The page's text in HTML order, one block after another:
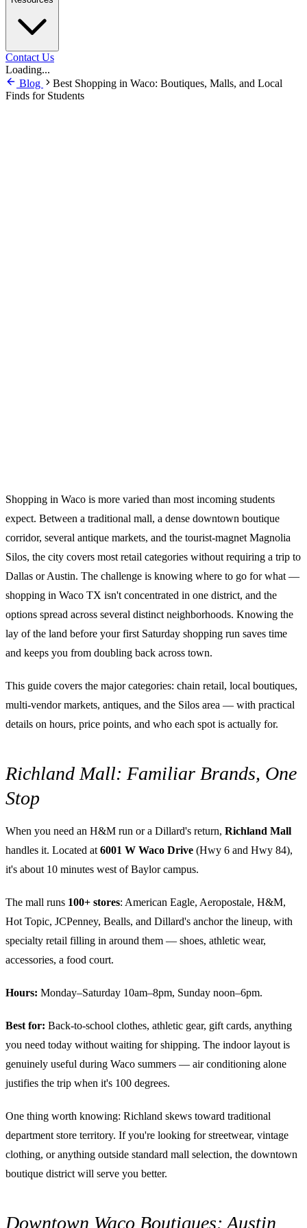
Contact Us
Loading...
Blog
Best Shopping in Waco: Boutiques, Malls, and Local
Finds for Students
Shopping in Waco is more varied than most incoming students
expect. Between a traditional mall, a dense downtown boutique
corridor, several antique markets, and the tourist-magnet Magnolia
Silos, the city covers most retail categories without requiring a trip to
Dallas or Austin. The challenge is knowing where to go for what —
shopping in Waco TX isn't concentrated in one district, and the
options spread across several distinct neighborhoods. Knowing the
lay of the land before your first Saturday shopping run saves time
and keeps you from doubling back across town.
This guide covers the major categories: chain retail, local boutiques,
multi-vendor markets, antiques, and the Silos area — with practical
details on hours, price points, and who each spot is actually for.
Richland Mall: Familiar Brands, One
Stop
When you need an H&M run or a Dillard's return, Richland Mall
handles it. Located at 6001 W Waco Drive (Hwy 6 and Hwy 84),
it's about 10 minutes west of Baylor campus.
The mall runs 100+ stores: American Eagle, Aeropostale, H&M,
Hot Topic, JCPenney, Bealls, and Dillard's anchor the lineup, with
specialty retail filling in around them — shoes, athletic wear,
accessories, a food court.
Hours: Monday–Saturday 10am–8pm, Sunday noon–6pm.
Best for: Back-to-school clothes, athletic gear, gift cards, anything
you need today without waiting for shipping. The indoor layout is
genuinely useful during Waco summers — air conditioning alone
justifies the trip when it's 100 degrees.
One thing worth knowing: Richland skews toward traditional
department store territory. If you're looking for streetwear, vintage
clothing, or anything outside standard mall selection, the downtown
boutique district will serve you better.
Downtown Waco Boutiques: Austin